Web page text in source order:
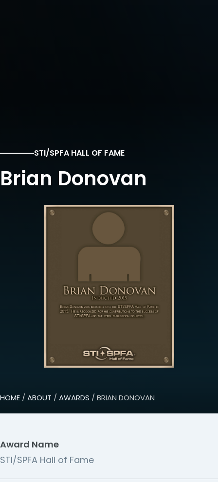
STI/SPFA HALL OF FAME
Brian Donovan
HOME / ABOUT / AWARDS / BRIAN DONOVAN
Award Name
STI/SPFA Hall of Fame